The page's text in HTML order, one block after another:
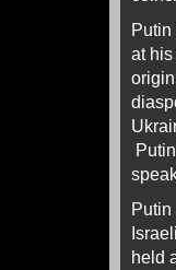
at
held